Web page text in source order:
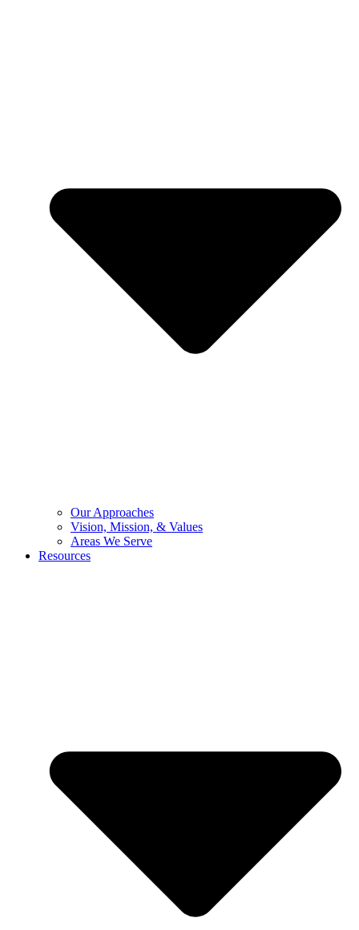
Our Approaches
Vision, Mission, & Values
Areas We Serve
Resources